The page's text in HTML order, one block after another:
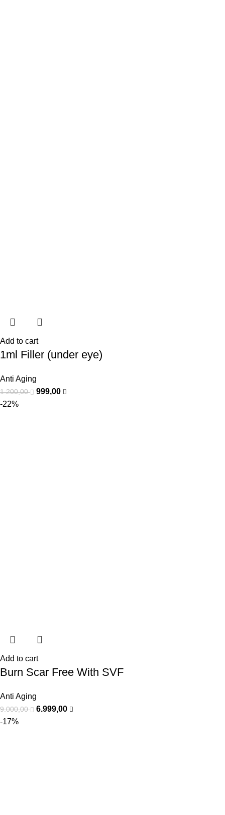
Add to cart
1ml Filler (under eye)
Anti Aging
1.200,00
999,00
-22%
Add to cart
Burn Scar Free With SVF
Anti Aging
9.000,00
6.999,00
-17%